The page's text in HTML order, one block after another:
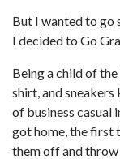
But I wanted to go
I decided to Go
Being a child of the
shirt, and
of business casual
got home, the first
them off and throw